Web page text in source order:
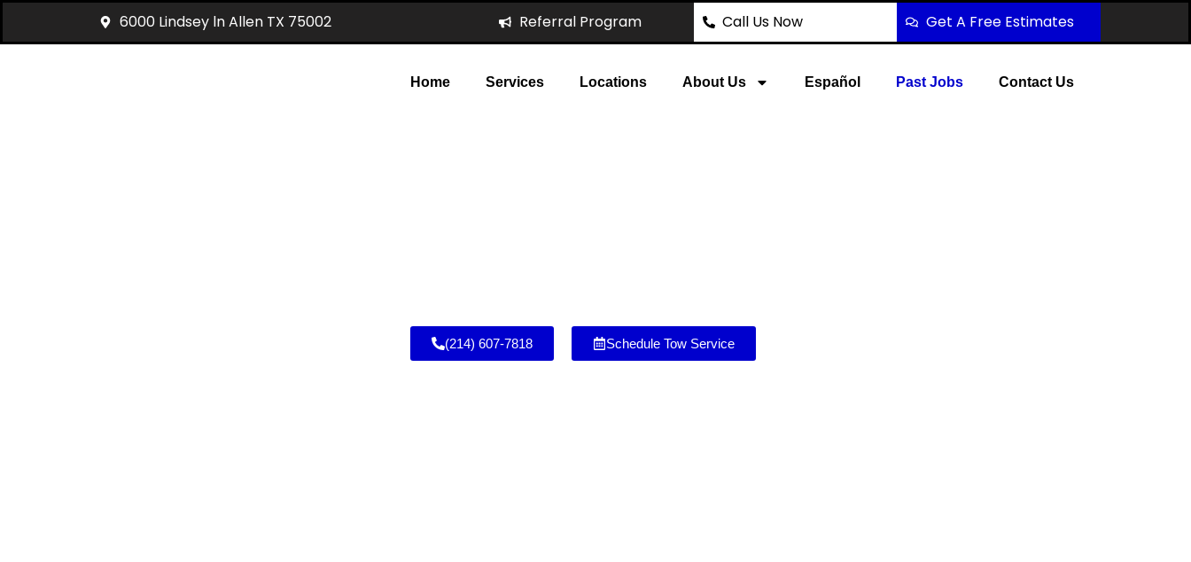
6000 Lindsey ln Allen TX 75002 Referral Program Call Us Now Get A Free Estimates
Home Services Locations About Us Español Past Jobs Contact Us
(214) 607-7818 Schedule Tow Service